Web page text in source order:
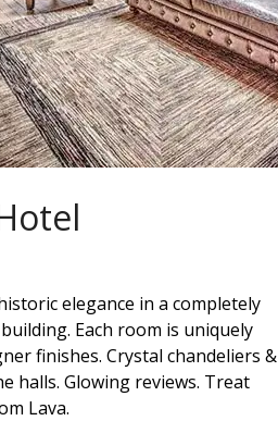
elegance in a completely
Each room is uniquely
finishes. Crystal chandeliers &
halls. Glowing reviews. Treat
Lava.